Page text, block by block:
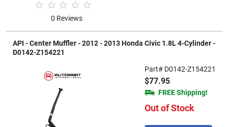
0 Reviews
API - Center Muffler - 2012 - 2013 Honda Civic 1.8L 4-Cylinder -
D0142-Z154221
Part# D0142-Z154221
$77.95
FREE Shipping!
Out of Stock